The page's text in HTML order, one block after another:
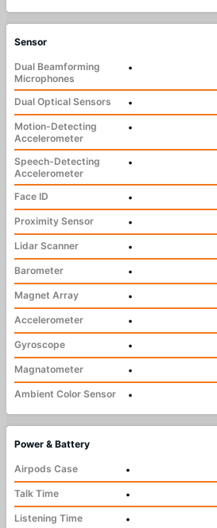
Sensor
Dual Beamforming
Microphones
•
Dual Optical Sensors
•
Motion-Detecting
Accelerometer
•
Speech-Detecting
Accelerometer
•
Face ID
•
Proximity Sensor
•
Lidar Scanner
•
Barometer
•
Magnet Array
•
Accelerometer
•
Gyroscope
•
Magnatometer
•
Ambient Color Sensor
•
Power & Battery
Airpods Case
•
Talk Time
•
Listening Time
•